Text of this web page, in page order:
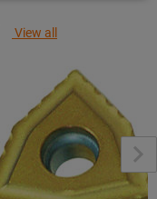
View all